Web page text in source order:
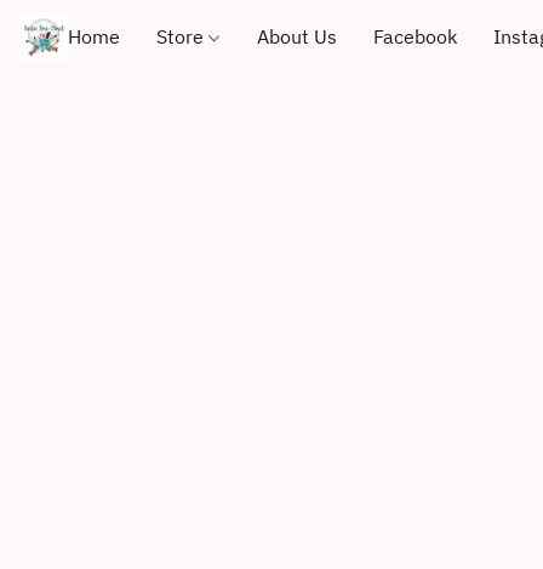
Home Store About Us Facebook